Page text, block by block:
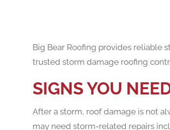
Big Bear Roofing provides reliable
trusted storm damage roofing
SIGNS YOU
After a storm, roof damage is not
may need storm-related repairs